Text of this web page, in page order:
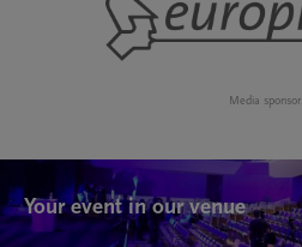
Media sponsor
Your event in our venue